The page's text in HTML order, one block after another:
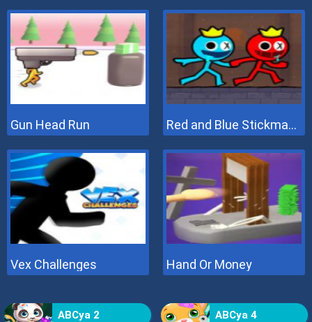
Gun Head Run Red and Blue Stickman 2
Vex Challenges Hand Or Money
ABCya 2 ABCya 4